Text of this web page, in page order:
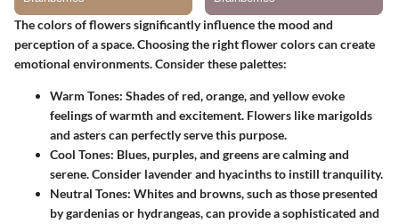
The colors of flowers significantly influence the mood and
perception of a space. Choosing the right flower colors can create
emotional environments. Consider these palettes:
Warm Tones: Shades of red, orange, and yellow evoke
feelings of warmth and excitement. Flowers like marigolds
and asters can perfectly serve this purpose.
Cool Tones: Blues, purples, and greens are calming and
serene. Consider lavender and hyacinths to instill tranquility.
Neutral Tones: Whites and browns, such as those presented
by gardenias or hydrangeas, can provide a sophisticated and